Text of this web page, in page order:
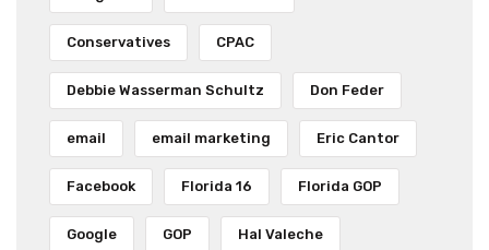
Conservatives CPAC
Debbie Wasserman Schultz Don Feder
email email marketing Eric Cantor
Facebook Florida 16 Florida GOP
Google GOP Hal Valeche